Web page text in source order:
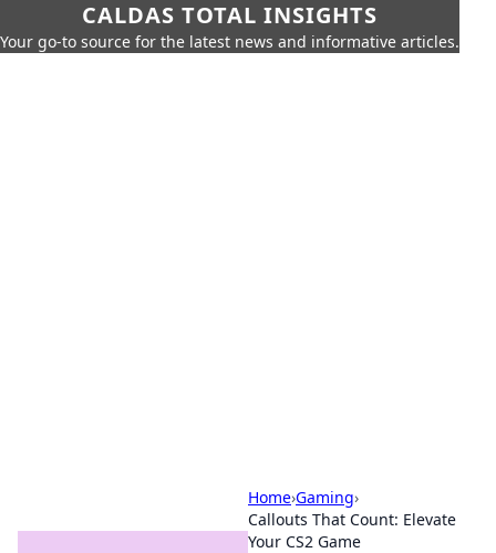
CALDAS TOTAL INSIGHTS
Your go-to source for the latest news and informative articles.
Home›Gaming›
Callouts That Count: Elevate
Your CS2 Game